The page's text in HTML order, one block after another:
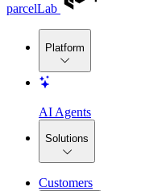
parcelLab
Platform
AI Agents
Solutions
Customers